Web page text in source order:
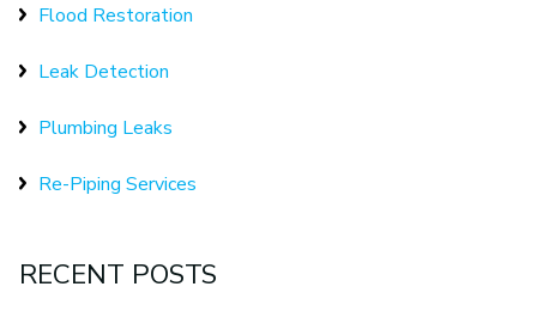
Flood Restoration
Leak Detection
Plumbing Leaks
Re-Piping Services
RECENT POSTS